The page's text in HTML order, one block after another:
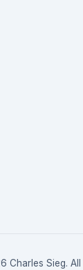
Charles Sieg. All